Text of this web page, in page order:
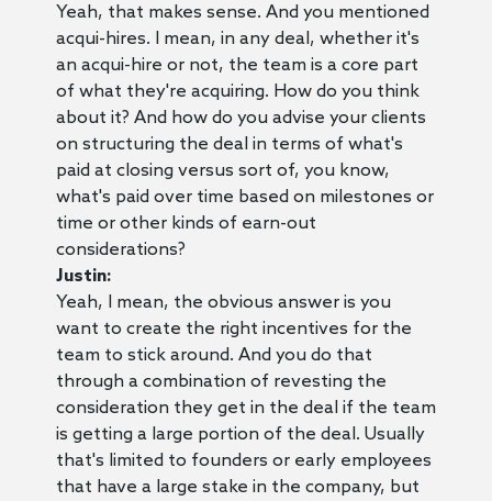
Yeah, that makes sense. And you mentioned
acqui-hires. I mean, in any deal, whether it's
an acqui-hire or not, the team is a core part
of what they're acquiring. How do you think
about it? And how do you advise your clients
on structuring the deal in terms of what's
paid at closing versus sort of, you know,
what's paid over time based on milestones or
time or other kinds of earn-out
considerations?
Justin:
Yeah, I mean, the obvious answer is you
want to create the right incentives for the
team to stick around. And you do that
through a combination of revesting the
consideration they get in the deal if the team
is getting a large portion of the deal. Usually
that's limited to founders or early employees
that have a large stake in the company, but